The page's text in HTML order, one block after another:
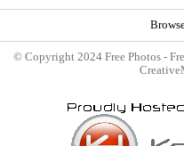
© Copyright 2024 Free Photos -